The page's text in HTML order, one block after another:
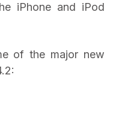
iPhone and iPod
of the major new